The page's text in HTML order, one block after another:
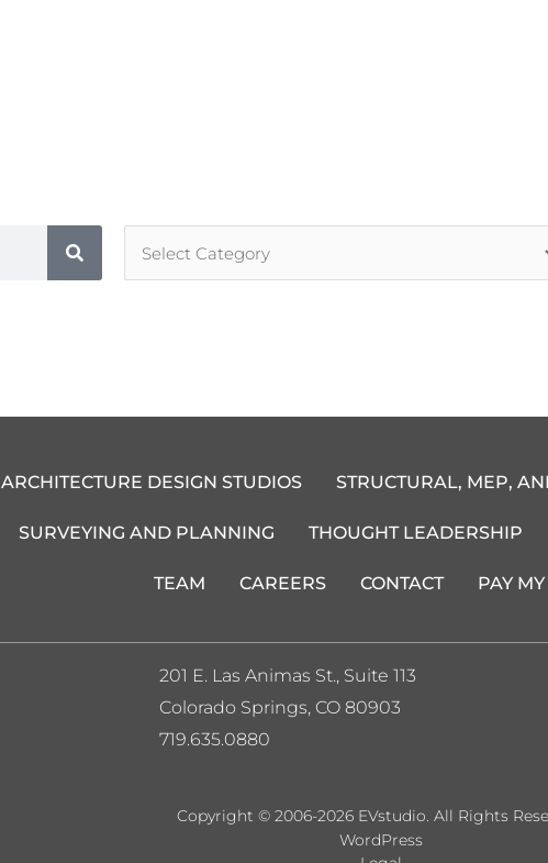
ARCHITECTURE DESIGN STUDIOS STRUCTURAL, MEP,
SURVEYING AND PLANNING THOUGHT LEADERSHIP
TEAM CAREERS CONTACT PAY
201 E. Las Animas St., Suite 113
Colorado Springs, CO 80903
719.635.0880
Copyright © 2006-2026 EVstudio. All Rights
WordPress